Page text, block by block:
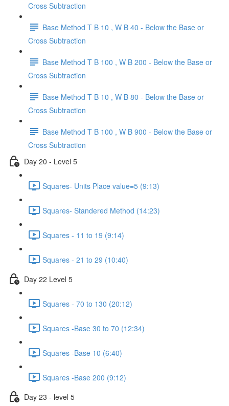
Cross Subtraction
Base Method T B 10 , W B 40 - Below the Base or
Cross Subtraction
Base Method T B 100 , W B 200 - Below the Base or
Cross Subtraction
Base Method T B 10 , W B 80 - Below the Base or
Cross Subtraction
Base Method T B 100 , W B 900 - Below the Base or
Cross Subtraction
Day 20 - Level 5
Squares- Units Place value=5 (9:13)
Squares- Standered Method (14:23)
Squares - 11 to 19 (9:14)
Squares - 21 to 29 (10:40)
Day 22 Level 5
Squares - 70 to 130 (20:12)
Squares -Base 30 to 70 (12:34)
Squares -Base 10 (6:40)
Squares -Base 200 (9:12)
Day 23 - level 5